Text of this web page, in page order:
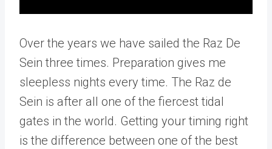
Over the years we have sailed the Raz De
Sein three times. Preparation gives me
sleepless nights every time. The Raz de
Sein is after all one of the fiercest tidal
gates in the world. Getting your timing right
is the difference between one of the best